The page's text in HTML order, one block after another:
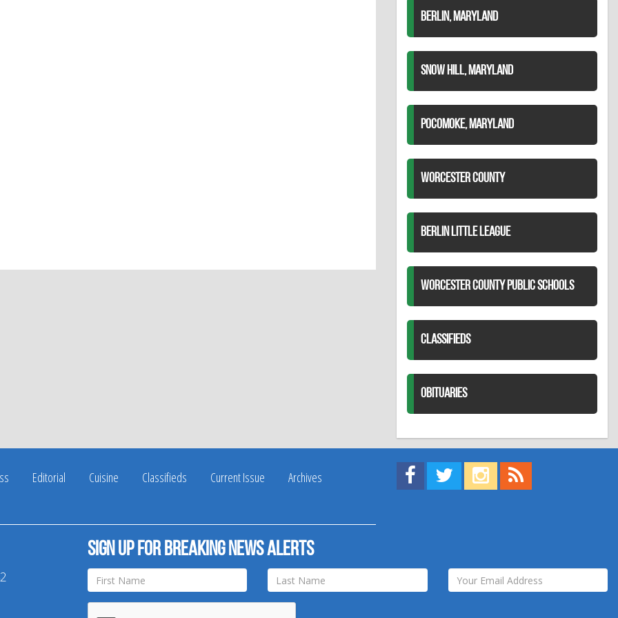
BERLIN, MARYLAND
SNOW HILL, MARYLAND
POCOMOKE, MARYLAND
WORCESTER COUNTY
BERLIN LITTLE LEAGUE
WORCESTER COUNTY PUBLIC SCHOOLS
CLASSIFIEDS
OBITUARIES
Editorial Cuisine Classifieds Current Issue
Archives
Find us on Facebook!
Visit us on Twitter!
View us on Instagram!
Sign up for breaking news alerts